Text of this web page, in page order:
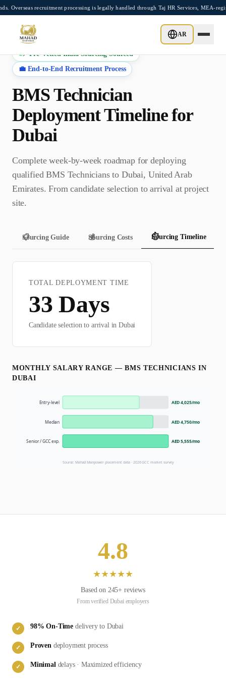
Skip to main content
recruitment processing is legally handled through Taj HR Services, MEA-
AR
⚡ Pre-Vetted India Sourcing Sourced
💼 End-to-End Recruitment Process
BMS Technician
Deployment Timeline for
Dubai
Complete week-by-week roadmap for deploying
qualifiedBMS Technicians to Dubai, United Arab
Emirates. From candidate selection to arrival at project
site.
📋
Sourcing Guide 💰
Sourcing Costs ⏱️
Sourcing Timeline
TOTAL DEPLOYMENT TIME
33 Days
Candidate selection to arrival inDubai
MONTHLY SALARY RANGE —BMS TECHNICIANS IN
DUBAI
Entry-level AED 4,025/mo
Median AED 4,750/mo
Senior / GCC exp. AED 5,555/mo
Source: Mahad Manpower placement data ·2026GCC market survey
4.8
★★★★★
Based on 245+ reviews
From verified Dubaiemployers
✓ 98% On-Time delivery to Dubai
✓ Provendeployment process
✓ Minimaldelays · Maximized efficiency